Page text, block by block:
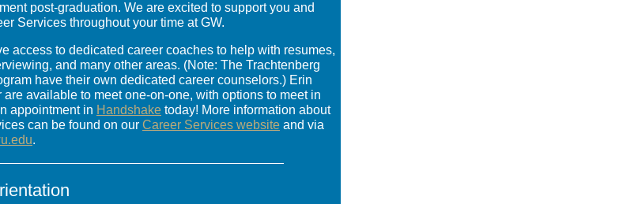
post-graduation. We are excited to support you and
Services throughout your time at GW.
access to dedicated career coaches to help with resumes,
and many other areas. (Note: The Trachtenberg
have their own dedicated career counselors.) Erin
available to meet one-on-one, with options to meet in
appointment in Handshake today! More information about
can be found on our Career Services website and via
.